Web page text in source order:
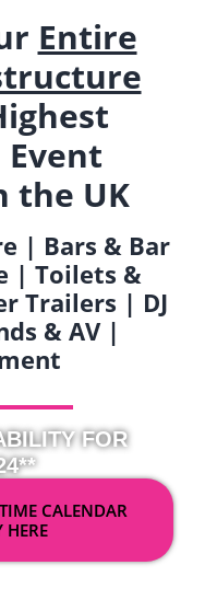
Entire
Event
the UK
| Bars & Bar
| Toilets &
Trailers | DJ
& AV |
FOR
CALENDAR
HERE